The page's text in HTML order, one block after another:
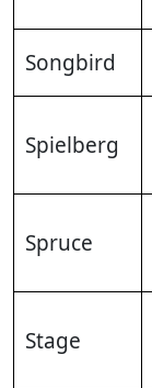
Songbird
Spielberg
Spruce
Stage